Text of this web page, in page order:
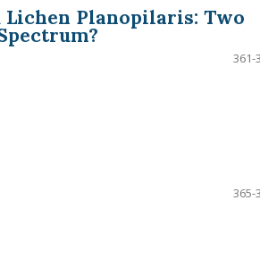
Planopilaris: Two
361-
365-